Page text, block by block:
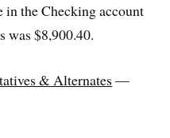
in the Checking account
was $8,900.40.
& Alternates—